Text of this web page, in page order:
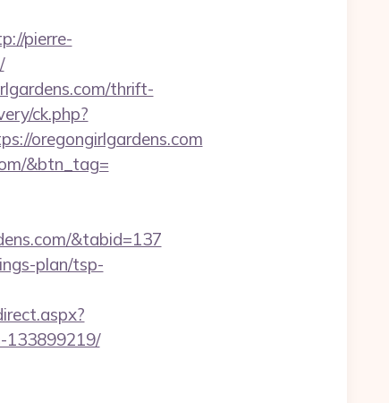
pierre-
thrift-
ck.php?
oregongirlgardens.com
&btn_tag=
&tabid=137
plan/tsp-
133899219/